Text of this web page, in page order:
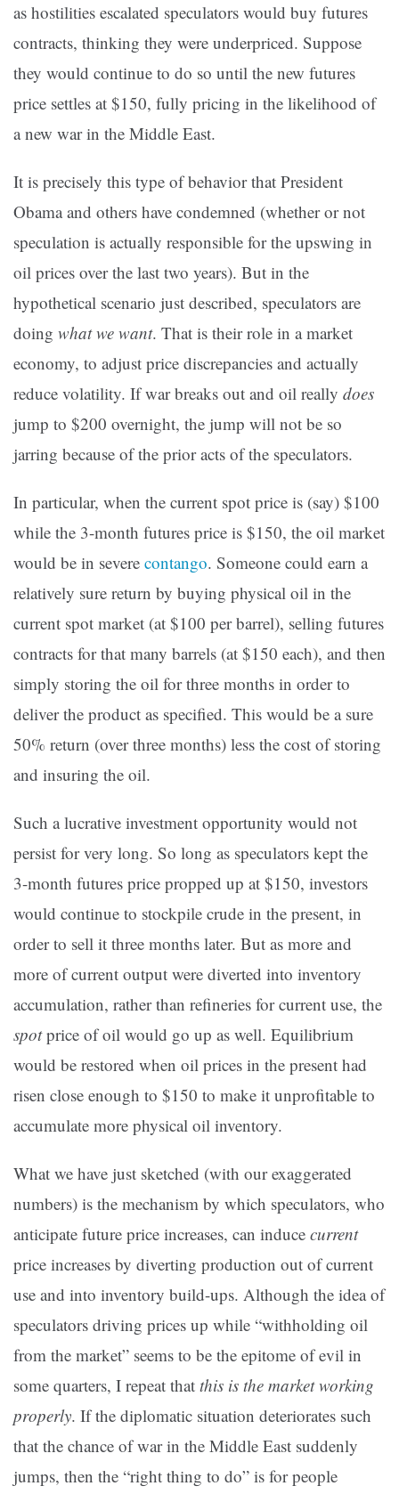
as hostilities escalated speculators would buy futures
contracts, thinking they were underpriced. Suppose
they would continue to do so until the new futures
price settles at $150, fully pricing in the likelihood of
a new war in the Middle East.
It is precisely this type of behavior that President
Obama and others have condemned (whether or not
speculation is actually responsible for the upswing in
oil prices over the last two years). But in the
hypothetical scenario just described, speculators are
doing what we want. That is their role in a market
economy, to adjust price discrepancies and actually
reduce volatility. If war breaks out and oil really does
jump to $200 overnight, the jump will not be so
jarring because of the prior acts of the speculators.
In particular, when the current spot price is (say) $100
while the 3-month futures price is $150, the oil market
would be in severe contango. Someone could earn a
relatively sure return by buying physical oil in the
current spot market (at $100 per barrel), selling futures
contracts for that many barrels (at $150 each), and then
simply storing the oil for three months in order to
deliver the product as specified. This would be a sure
50% return (over three months) less the cost of storing
and insuring the oil.
Such a lucrative investment opportunity would not
persist for very long. So long as speculators kept the
3-month futures price propped up at $150, investors
would continue to stockpile crude in the present, in
order to sell it three months later. But as more and
more of current output were diverted into inventory
accumulation, rather than refineries for current use, the
spotprice of oil would go up as well. Equilibrium
would be restored when oil prices in the present had
risen close enough to $150 to make it unprofitable to
accumulate more physical oil inventory.
What we have just sketched (with our exaggerated
numbers) is the mechanism by which speculators, who
anticipate future price increases, can induce current
price increases by diverting production out of current
use and into inventory build-ups. Although the idea of
speculators driving prices up while “withholding oil
from the market” seems to be the epitome of evil in
some quarters, I repeat that this is the market working
properly. If the diplomatic situation deteriorates such
that the chance of war in the Middle East suddenly
jumps, then the “right thing to do” is for people